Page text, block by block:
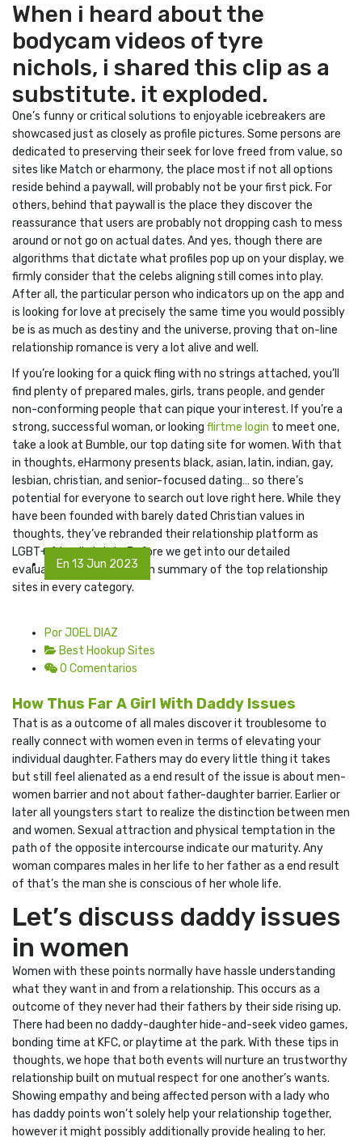
When i heard about the
bodycam videos of tyre
nichols, i shared this clip as a
substitute. it exploded.
One’s funny or critical solutions to enjoyable icebreakers are
showcased just as closely as profile pictures. Some persons are
dedicated to preserving their seek for love freed from value, so
sites like Match or eharmony, the place most if not all options
reside behind a paywall, will probably not be your first pick. For
others, behind that paywall is the place they discover the
reassurance that users are probably not dropping cash to mess
around or not go on actual dates. And yes, though there are
algorithms that dictate what profiles pop up on your display, we
firmly consider that the celebs aligning still comes into play.
After all, the particular person who indicators up on the app and
is looking for love at precisely the same time you would possibly
be is as much as destiny and the universe, proving that on-line
relationship romance is very a lot alive and well.
If you’re looking for a quick fling with no strings attached, you’ll
find plenty of prepared males, girls, trans people, and gender
non-conforming people that can pique your interest. If you’re a
strong, successful woman, or looking flirtme login to meet one,
take a look at Bumble, our top dating site for women. With that
in thoughts, eHarmony presents black, asian, latin, indian, gay,
lesbian, christian, and senior-focused dating… so there’s
potential for everyone to search out love right here. While they
have been founded with barely dated Christian values in
thoughts, they’ve rebranded their relationship platform as
LGBT+ friendly lately. Before we get into our detailed
evaluations, right here is an summary of the top relationship
sites in every category.
En 13 Jun 2023
Por JOEL DIAZ
Best Hookup Sites
0 Comentarios
How Thus Far A Girl With Daddy Issues
That is as a outcome of all males discover it troublesome to
really connect with women even in terms of elevating your
individual daughter. Fathers may do every little thing it takes
but still feel alienated as a end result of the issue is about men-
women barrier and not about father-daughter barrier. Earlier or
later all youngsters start to realize the distinction between men
and women. Sexual attraction and physical temptation in the
path of the opposite intercourse indicate our maturity. Any
woman compares males in her life to her father as a end result
of that’s the man she is conscious of her whole life.
Let’s discuss daddy issues
in women
Women with these points normally have hassle understanding
what they want in and from a relationship. This occurs as a
outcome of they never had their fathers by their side rising up.
There had been no daddy-daughter hide-and-seek video games,
bonding time at KFC, or playtime at the park. With these tips in
thoughts, we hope that both events will nurture an trustworthy
relationship built on mutual respect for one another’s wants.
Showing empathy and being affected person with a lady who
has daddy points won’t solely help your relationship together,
however it might possibly additionally provide healing to her.